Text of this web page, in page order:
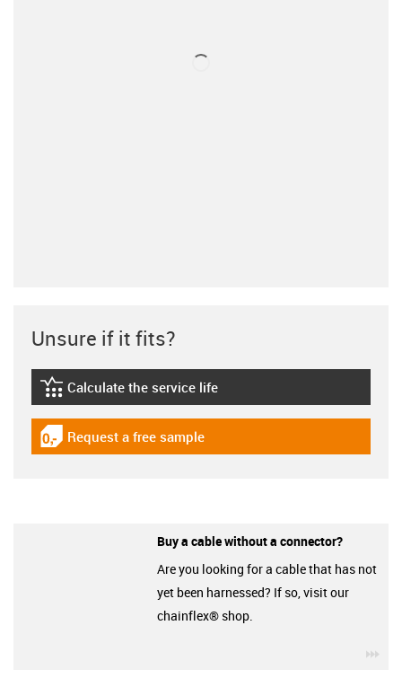
Unsure if it fits?
igus-icon-lebensdauerrechner
Calculate the service life
igus-icon-gratismuster
Request a free sample
Buy a cable without a connector?
Are you looking for a cable that has not
yet been harnessed? If so, visit our
chainflex® shop.